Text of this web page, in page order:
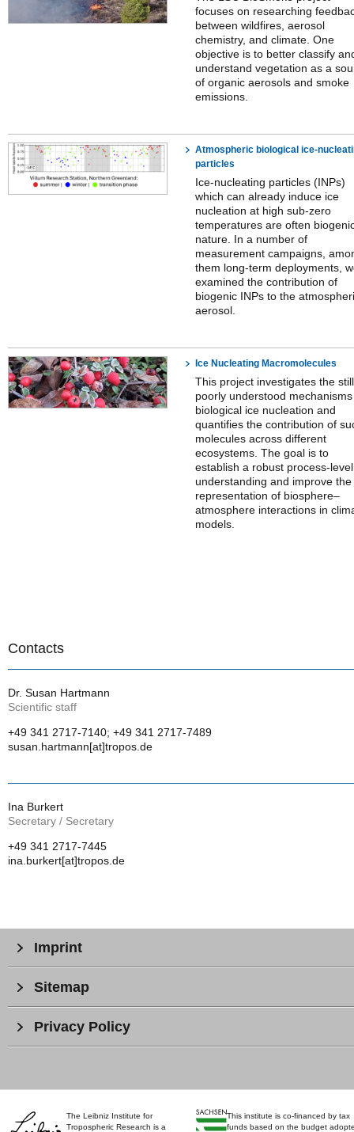
focuses on researching
between wildfires, aerosol
chemistry, and climate. One
objective is to better classify
understand vegetation as a
of organic aerosols and smoke
emissions.
Atmospheric biological ice-
particles
Ice-nucleating particles (INPs)
which can already induce ice
nucleation at high sub-zero
temperatures are often
nature. In a number of
measurement campaigns,
them long-term deployments,
examined the contribution of
biogenic INPs to the
aerosol.
Ice Nucleating Macromolecules
This project investigates the still
poorly understood
biological ice nucleation and
quantifies the contribution of
molecules across different
ecosystems. The goal is to
establish a robust process-level
understanding and improve the
representation of biosphere–
atmosphere interactions in
models.
Contacts
Dr. Susan Hartmann
Scientific staff
+49 341 2717-7140; +49 341 2717-7489
susan.hartmann[at]tropos.de
Ina Burkert
Secretary / Secretary
+49 341 2717-7445
ina.burkert[at]tropos.de
The Leibniz Institute for
Tropospheric Research is a
This institute is co-financed by tax
funds based on the budget
Imprint
Sitemap
Privacy Policy